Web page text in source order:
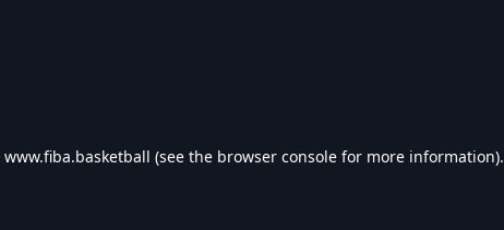
www.fiba.basketball (see the browser console for more information).